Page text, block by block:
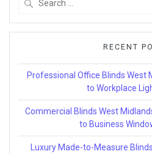
RECENT
Professional Office Blinds West
to Workplace
Commercial Blinds West
to Business
Luxury Made-to-Measure